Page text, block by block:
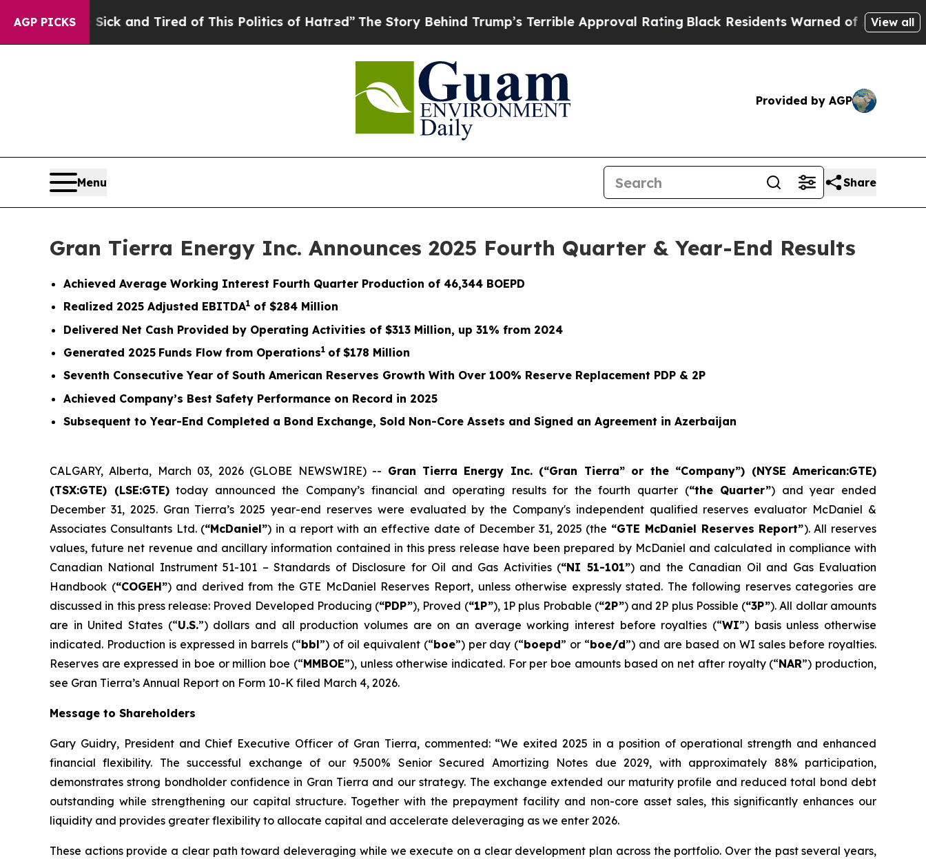
AGP PICKS
Sick and Tired of This Politics of Hatred”The Story Behind Trump’s Terrible Approval RatingBlack Residents Warned of Abusive Cops forView all
Provided by AGP
Menu Share
Gran Tierra Energy Inc. Announces 2025 Fourth Quarter & Year-End Results
Achieved Average Working Interest Fourth Quarter Production of 46,344 BOEPD
Realized 2025 Adjusted EBITDA1 of $284 Million
Delivered Net Cash Provided by Operating Activities of $313 Million, up 31% from 2024
Generated 2025 Funds Flow from Operations1 of $178 Million
Seventh Consecutive Year of South American Reserves Growth With Over 100% Reserve Replacement PDP & 2P
Achieved Company’s Best Safety Performance on Record in 2025
Subsequent to Year-End Completed a Bond Exchange, Sold Non-Core Assets and Signed an Agreement in Azerbaijan
CALGARY, Alberta, March 03, 2026 (GLOBE NEWSWIRE) -- Gran Tierra Energy Inc. (“Gran Tierra” or the “Company”) (NYSE American:GTE)
(TSX:GTE) (LSE:GTE)today announced the Company’s financial and operating results for the fourth quarter (“the Quarter”) and year ended
December 31, 2025. Gran Tierra’s 2025 year-end reserves were evaluated by the Company's independent qualified reserves evaluator McDaniel &
Associates Consultants Ltd. (“McDaniel”) in a report with an effective date of December 31, 2025 (the “GTE McDaniel Reserves Report”). All reserves
values, future net revenue and ancillary information contained in this press release have been prepared by McDaniel and calculated in compliance with
Canadian National Instrument 51-101 –Standards of Disclosure for Oil and Gas Activities(“NI 51-101”) and the Canadian Oil and Gas Evaluation
Handbook (“COGEH”) and derived from the GTE McDaniel Reserves Report, unless otherwise expressly stated. The following reserves categories are
discussed in this press release: Proved Developed Producing (“PDP”), Proved (“1P”), 1P plus Probable (“2P”) and 2P plus Possible (“3P”). All dollar amounts
are in United States (“U.S.”) dollars and all production volumes are on an average working interest before royalties (“WI”) basis unless otherwise
indicated. Production is expressed in barrels (“bbl”) of oil equivalent (“boe”) per day (“boepd” or “boe/d”) and are based on WI sales before royalties.
Reserves are expressed in boe or million boe (“MMBOE”), unless otherwise indicated. For per boe amounts based on net after royalty (“NAR”) production,
see Gran Tierra’s Annual Report on Form 10-K filed March 4, 2026.
Message to Shareholders
Gary Guidry, President and Chief Executive Officer of Gran Tierra, commented: “We exited 2025 in a position of operational strength and enhanced
financial flexibility. The successful exchange of our 9.500% Senior Secured Amortizing Notes due 2029, with approximately 88% participation,
demonstrates strong bondholder confidence in Gran Tierra and our strategy. The exchange extended our maturity profile and reduced total bond debt
outstanding while strengthening our capital structure. Together with the prepayment facility and non-core asset sales, this significantly enhances our
liquidity and provides greater flexibility to allocate capital and accelerate deleveraging as we enter 2026.
These actions provide a clear path toward deleveraging while we execute on a clear development plan across the portfolio. Over the past several years,